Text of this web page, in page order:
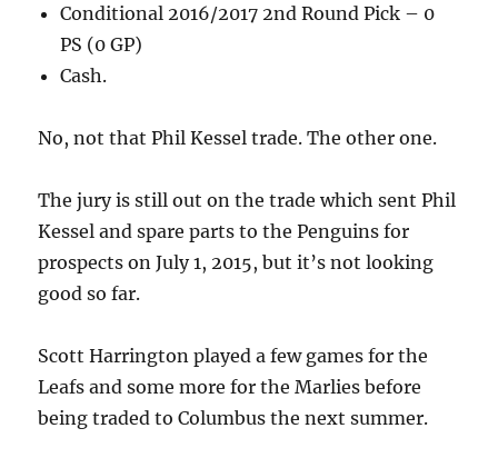
Conditional 2016/2017 2nd Round Pick – 0
PS (0 GP)
Cash.
No, not that Phil Kessel trade. The other one.
The jury is still out on the trade which sent Phil
Kessel and spare parts to the Penguins for
prospects on July 1, 2015, but it’s not looking
good so far.
Scott Harrington played a few games for the
Leafs and some more for the Marlies before
being traded to Columbus the next summer.